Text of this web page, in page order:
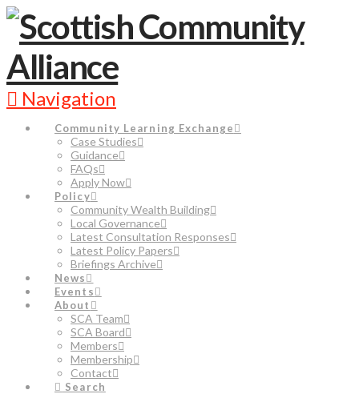
Navigation
Community Learning Exchange
Case Studies
Guidance
FAQs
Apply Now
Policy
Community Wealth Building
Local Governance
Latest Consultation Responses
Latest Policy Papers
Briefings Archive
News
Events
About
SCA Team
SCA Board
Members
Membership
Contact
Search